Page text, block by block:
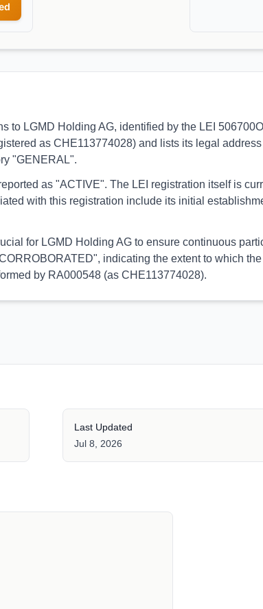
to LGMD Holding AG, identified by the LEI
as CHE113774028) and lists its legal
"GENERAL".
as "ACTIVE". The LEI registration itself is
with this registration include its initial
for LGMD Holding AG to ensure continuous
indicating the extent to which
by RA000548 (as CHE113774028).
Last Updated
Jul 8, 2026